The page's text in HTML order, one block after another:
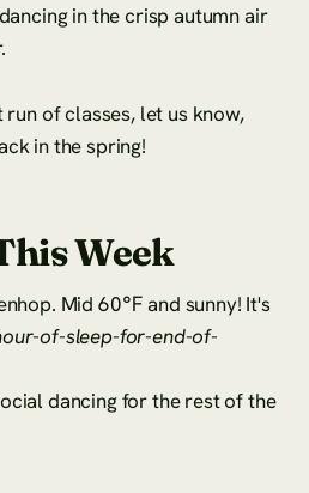
in the crisp autumn air
of classes, let us know,
in the spring!
Week
Mid 60℉ and sunny! It's
of-sleep-for-end-of-
dancing for the rest of the